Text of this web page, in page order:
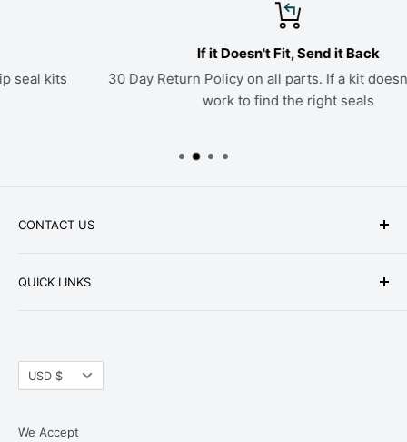
If it Doesn't Fit, Send it Back
30 Day Return Policy on all parts. If a kit doesn't fit, we'll
work to find the right seals
CONTACT US
Address: HW Part Store
8868 Research Blvd. Suite 205 Austin, TX 78758
QUICK LINKS
Tax Exemption
Return Policies
Currency
USD $
We Accept